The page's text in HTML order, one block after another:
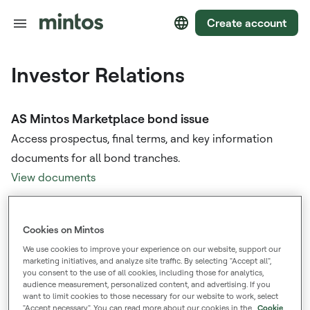
Create account
Investor Relations
AS Mintos Marketplace bond issue
Access prospectus, final terms, and key information
documents for all bond tranches.
View documents
View consolidated annual reports and marketplace
reports from previous years.
View documents
Cookies on Mintos
We use cookies to improve your experience on our website, support our
marketing initiatives, and analyze site traffic. By selecting "Accept all",
you consent to the use of all cookies, including those for analytics,
audience measurement, personalized content, and advertising. If you
want to limit cookies to those necessary for our website to work, select
"Accept necessary". You can read more about our cookies in the Cookie